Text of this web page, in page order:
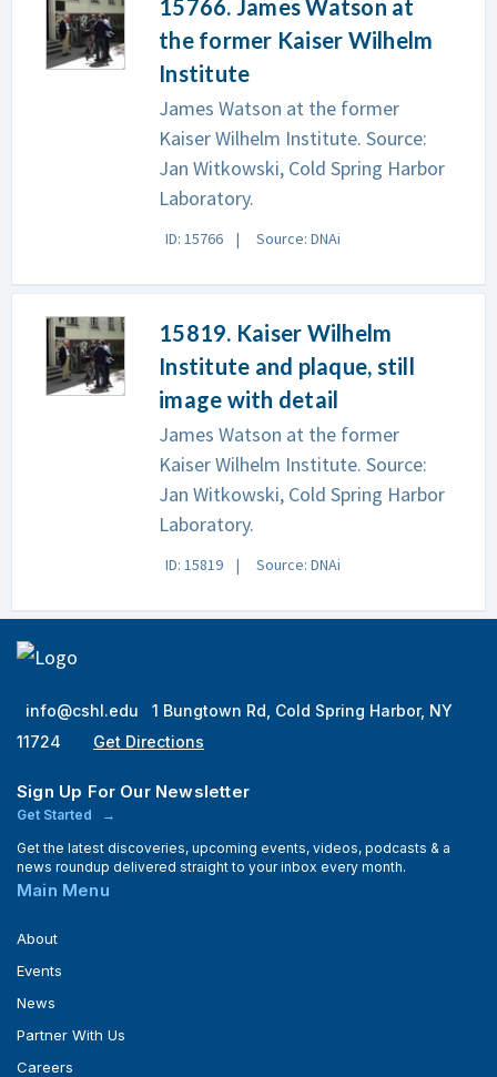
15766. James Watson at
the former Kaiser Wilhelm
Institute
James Watson at the former
Kaiser Wilhelm Institute. Source:
Jan Witkowski, Cold Spring Harbor
Laboratory.
ID: 15766 Source: DNAi
15819. Kaiser Wilhelm
Institute and plaque, still
image with detail
James Watson at the former
Kaiser Wilhelm Institute. Source:
Jan Witkowski, Cold Spring Harbor
Laboratory.
ID: 15819 Source: DNAi
info@cshl.edu
1 Bungtown Rd, Cold Spring Harbor, NY
11724
Get Directions
Sign Up For Our Newsletter
Get Started
Get the latest discoveries, upcoming events, videos, podcasts & a
news roundup delivered straight to your inbox every month.
Main Menu
About
Events
News
Partner With Us
Careers